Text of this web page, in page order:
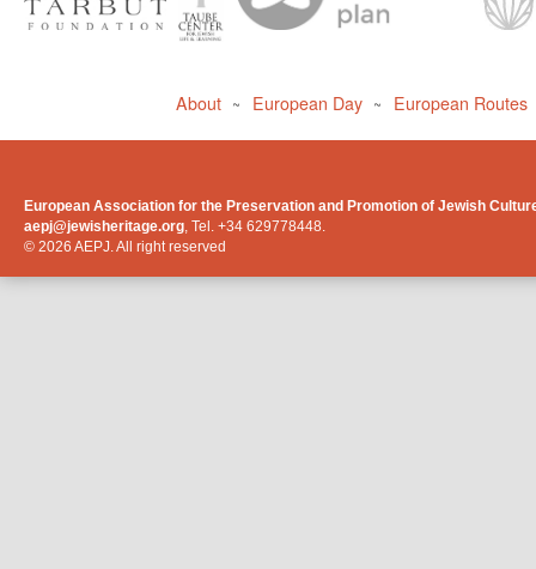
About ~ European Day ~ European Routes
European Association for the Preservation and Promotion of Jewish
aepj@jewisheritage.org , Tel. +34 629778448.
© 2026 AEPJ. All right reserved